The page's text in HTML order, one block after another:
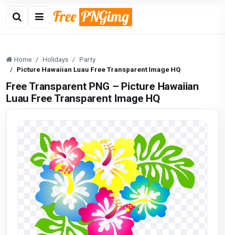
Home Holidays
Party
Picture Hawaiian Luau Free Transparent Image HQ
Free Transparent PNG – Picture Hawaiian
Luau Free Transparent Image HQ